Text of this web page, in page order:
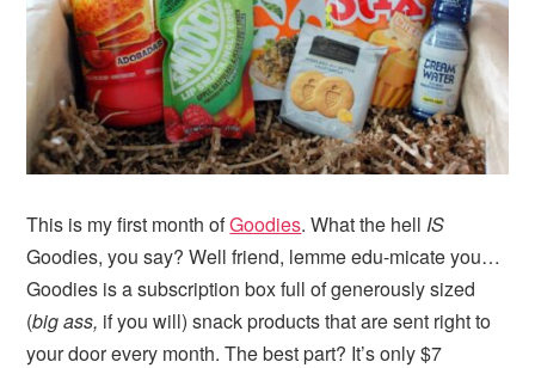
i
g
a
t
i
o
te
b
a
r
This is my first month ofGoodies. What the hell IS
Goodies, you say? Well friend, lemme edu-micate you…
Goodies is a subscription box full of generously sized
(big ass, if you will) snack products that are sent right to
your door every month. The best part? It’s only $7